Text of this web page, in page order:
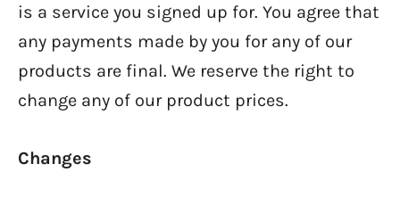
is a service you signed up for. You agree that
any payments made by you for any of our
products are final. We reserve the right to
change any of our product prices.
Changes